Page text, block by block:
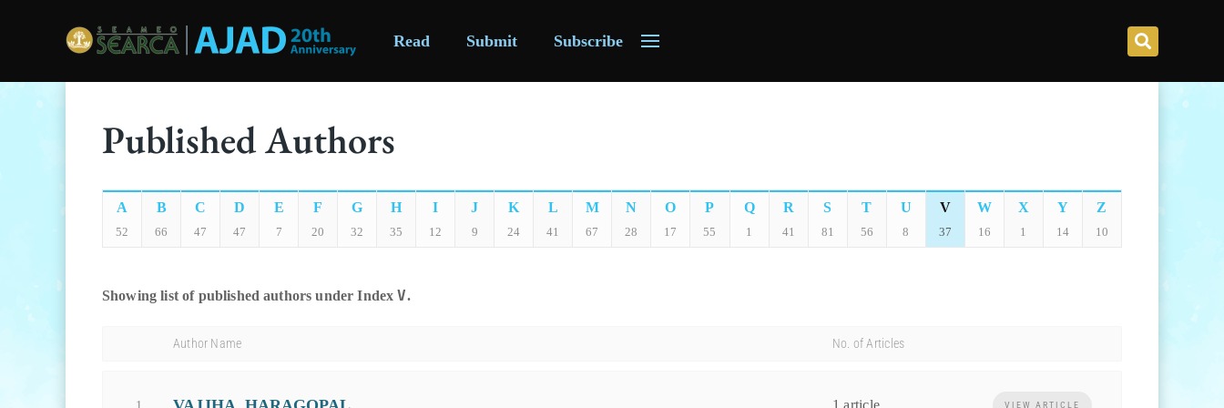
Skip to main content Read Submit Subscribe
Published Authors
A
52
B
66
C
47
D
47
E
7
F
20
G
32
H
35
I
12
J
9
K
24
L
41
M
67
N
28
O
17
P
55
Q
1
R
41
S
81
T
56
U
8
V
37
W
16
X
1
Y
14
Z
10
Showing list of published authors under IndexV.
Author Name No. of Articles
1. 1 article VIEW ARTICLE